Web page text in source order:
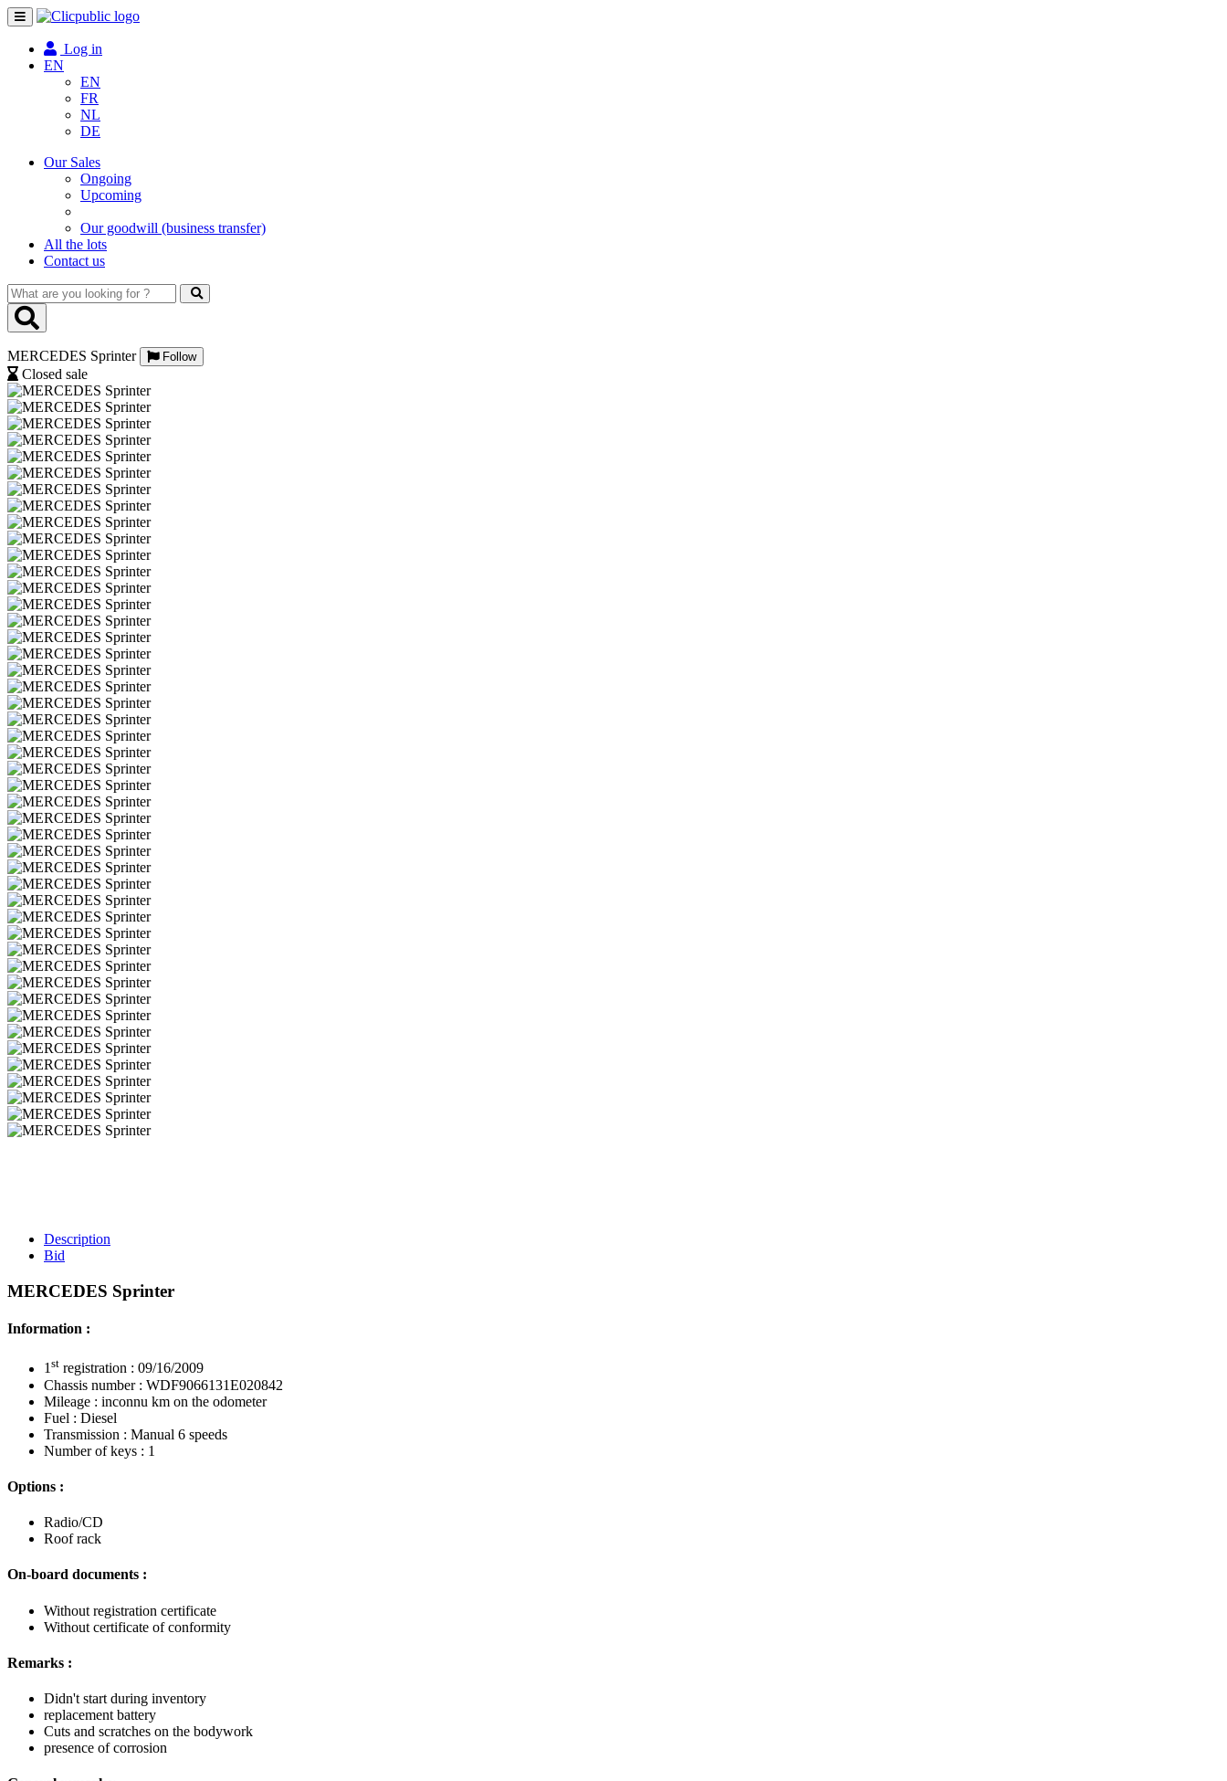
Toggle
navigation
Log in
EN
EN
FR
NL
DE
Our Sales
Ongoing
Upcoming
Our goodwill (business transfer)
All the lots
Contact us
What
are
you
for
?
MERCEDES Sprinter Follow
Closed sale
Description
Bid
MERCEDES Sprinter
Information :
1st registration : 09/16/2009
Chassis number : WDF9066131E020842
Mileage : inconnu km on the odometer
Fuel : Diesel
Transmission : Manual 6 speeds
Number of keys : 1
Options :
Radio/CD
Roof rack
On-board documents :
Without registration certificate
Without certificate of conformity
Remarks :
Didn't start during inventory
replacement battery
Cuts and scratches on the bodywork
presence of corrosion